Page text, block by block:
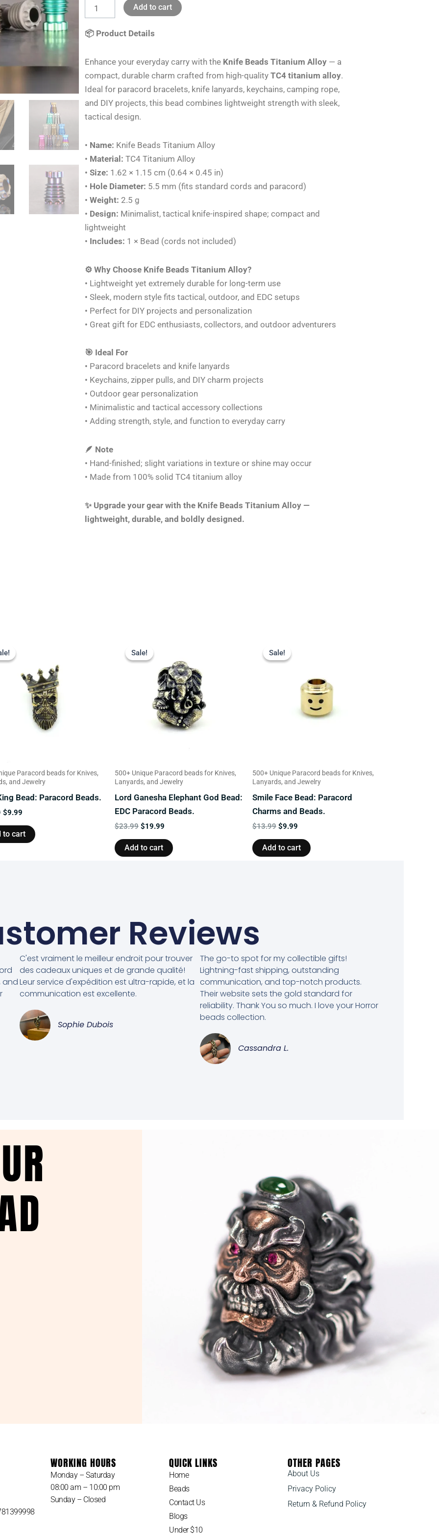
Knife
Charms
Outdoor
Rope
EDC
quantity
Add to cart
📦 Product Details
Enhance your everyday carry with the Knife Beads Titanium Alloy — a
compact, durable charm crafted from high-qualityTC4 titanium alloy.
Ideal for paracord bracelets, knife lanyards, keychains, camping rope,
and DIY projects, this bead combines lightweight strength with sleek,
tactical design.
• Name: Knife Beads Titanium Alloy
• Material: TC4 Titanium Alloy
•Size: 1.62 × 1.15 cm (0.64 × 0.45 in)
• Hole Diameter: 5.5 mm (fits standard cords and paracord)
•Weight: 2.5 g
• Design: Minimalist, tactical knife-inspired shape; compact and
lightweight
• Includes: 1 × Bead (cords not included)
⚙️ Why Choose Knife Beads Titanium Alloy?
• Lightweight yet extremely durable for long-term use
• Sleek, modern style fits tactical, outdoor, and EDC setups
• Perfect for DIY projects and personalization
• Great gift for EDC enthusiasts, collectors, and outdoor adventurers
🎯 Ideal For
• Paracord bracelets and knife lanyards
• Keychains, zipper pulls, and DIY charm projects
• Outdoor gear personalization
• Minimalistic and tactical accessory collections
• Adding strength, style, and function to everyday carry
🪶 Note
• Hand-finished; slight variations in texture or shine may occur
• Made from 100% solid TC4 titanium alloy
✨ Upgrade your gear with the Knife Beads Titanium Alloy —
lightweight, durable, and boldly designed.
Paracord beads for Knives,
and Jewelry
Bead: Paracord Beads.
price
was:
$9.99
$9.99.
to cart
Sale!
Sale!
500+ Unique Paracord beads for Knives,
Lanyards, and Jewelry
Lord Ganesha Elephant God Bead:
EDC Paracord Beads.
$23.99
price
was:
$23.99.
$19.99
$19.99.
Add to cart
Sale!
Sale!
500+ Unique Paracord beads for Knives,
Lanyards, and Jewelry
Smile Face Bead: Paracord
Charms and Beads.
$13.99
price
was:
$9.99
Add to cart
Reviews
and
C'est vraiment le meilleur endroit pour trouver
des cadeaux uniques et de grande qualité!
Leur service d'expédition est ultra-rapide, et la
communication est excellente.
Sophie Dubois
The go-to spot for my collectible gifts!
Lightning-fast shipping, outstanding
communication, and top-notch products.
Their website sets the gold standard for
reliability. Thank You so much. I love your Horror
beads collection.
Cassandra L.
WORKING HOURS
Monday – Saturday
08:00 am – 10:00 pm
Sunday – Closed
QUICK LINKS
Home
Beads
Contact Us
Blogs
Under $10
OTHER PAGES
About Us
Privacy Policy
Return & Refund Policy